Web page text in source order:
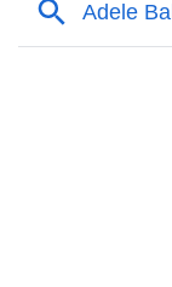
Acrostic